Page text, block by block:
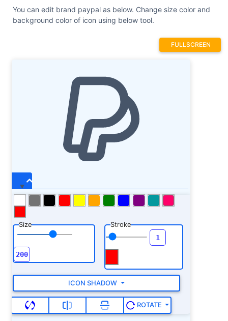
You can edit brand paypal as below. Change size color and
background color of icon using below tool.
FULLSCREEN
Size Stroke
ICON SHADOW
ROTATE